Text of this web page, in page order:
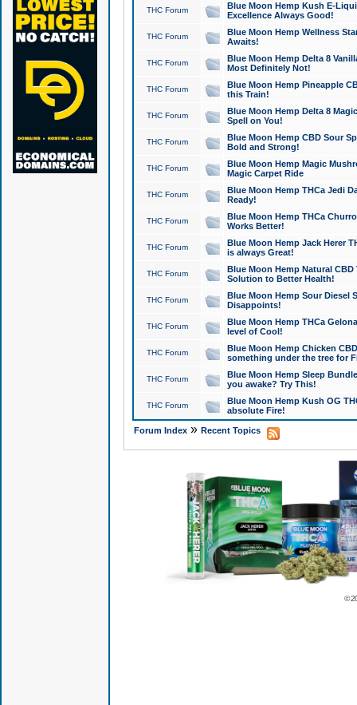
THC Forum
Blue Moon Hemp Kush E-
Excellence Always Good!
THC Forum
Blue Moon Hemp Wellness
Awaits!
THC Forum
Blue Moon Hemp Delta 8
Most Definitely Not!
THC Forum
Blue Moon Hemp Pineapple
this Train!
THC Forum
Blue Moon Hemp Delta 8
Spell on You!
THC Forum
Blue Moon Hemp CBD Sour
Bold and Strong!
THC Forum
Blue Moon Hemp Magic
Magic Carpet Ride
THC Forum
Blue Moon Hemp THCa Jedi
Ready!
THC Forum
Blue Moon Hemp THCa
Works Better!
THC Forum
Blue Moon Hemp Jack Herer
is always Great!
THC Forum
Blue Moon Hemp Natural
Solution to Better Health!
THC Forum
Blue Moon Hemp Sour Diesel
Disappoints!
THC Forum
Blue Moon Hemp THCa
level of Cool!
THC Forum
Blue Moon Hemp Chicken
something under the tree for
THC Forum
Blue Moon Hemp Sleep
you awake? Try This!
THC Forum
Blue Moon Hemp Kush OG
absolute Fire!
Forum Index» Recent Topics
©